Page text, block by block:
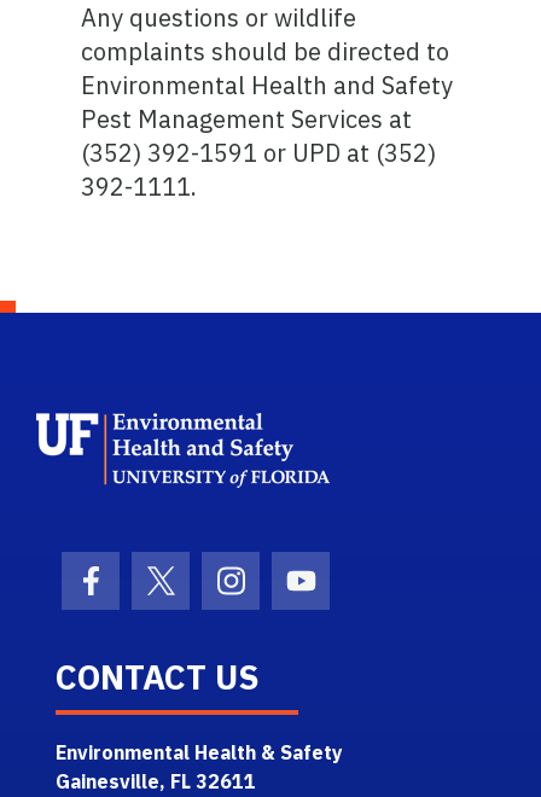
Any questions or wildlife
complaints should be directed to
Environmental Health and Safety
Pest Management Services at
(352) 392-1591 or UPD at (352)
392-1111.
Facebook Icon
Twitter IconInstagram Icon
Youtube Icon
CONTACT US
Environmental Health & Safety
Gainesville, FL 32611